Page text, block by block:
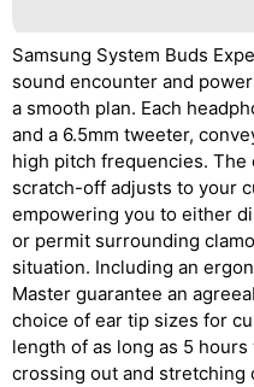
Samsung System Buds
sound encounter and
a smooth plan. Each
and a 6.5mm tweeter,
high pitch frequencies.
scratch-off adjusts to your
empowering you to either
or permit surrounding
situation. Including an
Master guarantee an
choice of ear tip sizes for
length of as long as 5
crossing out and stretching